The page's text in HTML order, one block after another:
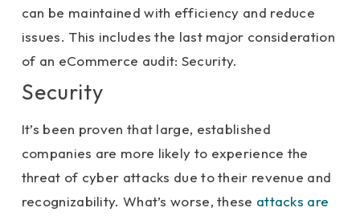
can be maintained with efficiency and reduce
issues. This includes the last major consideration
of an eCommerce audit: Security.
Security
It’s been proven that large, established
companies are more likely to experience the
threat of cyber attacks due to their revenue and
recognizability. What’s worse, these attacks are